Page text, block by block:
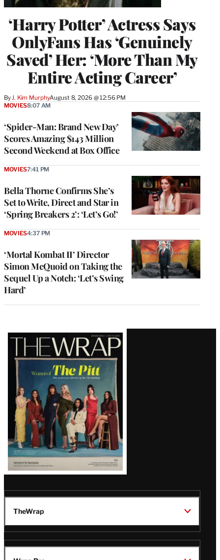
‘Harry Potter’ Actress Says
OnlyFans Has ‘Genuinely
Saved’ Her: ‘More Than My
Entire Acting Career’
ByJ. Kim MurphyAugust 8, 2026 @ 12:56 PM
‘Spider-Man: Brand New Day’
Scores Amazing $143 Million
Second Weekend at Box Office
MOVIES8:07 AM
Bella Thorne Confirms She’s
Set to Write, Direct and Star in
‘Spring Breakers 2’: ‘Let’s Go!’
MOVIES7:41 PM
‘Mortal Kombat II’ Director
Simon McQuoid on Taking the
Sequel Up a Notch: ‘Let’s Swing
Hard’
MOVIES4:37 PM
Latest
Magazine
Issue
TheWrap